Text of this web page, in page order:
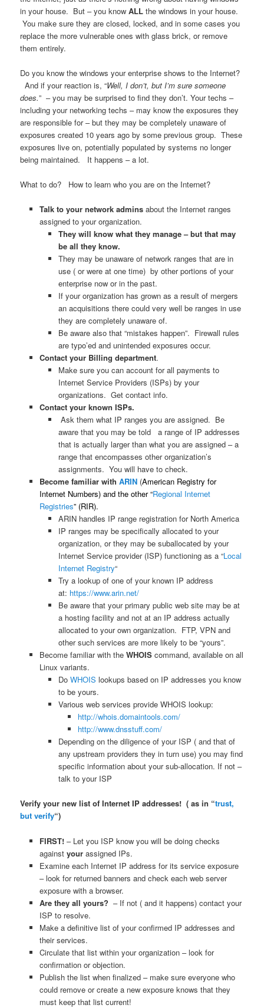
in your house. But – you know ALL the windows in your house.
You make sure they are closed, locked, and in some cases you
replace the more vulnerable ones with glass brick, or remove
them entirely.
Do you know the windows your enterprise shows to the Internet?
And if your reaction is, “Well, I don’t, but I’m sure someone
does.” – you may be surprised to find they don’t. Your techs –
including your networking techs – may know the exposures they
are responsible for – but they may be completely unaware of
exposures created 10 years ago by some previous group. These
exposures live on, potentially populated by systems no longer
being maintained. It happens – a lot.
What to do? How to learn who you are on the Internet?
Talk to your network adminsabout the Internet ranges
assigned to your organization.
They will know what they manage – but that may
be all they know.
They may be unaware of network ranges that are in
use ( or were at one time) by other portions of your
enterprise now or in the past.
If your organization has grown as a result of mergers
an acquisitions there could very well be ranges in use
they are completely unaware of.
Be aware also that “mistakes happen”. Firewall rules
are typo’ed and unintended exposures occur.
Contact your Billing department.
Make sure you can account for all payments to
Internet Service Providers (ISPs) by your
organizations. Get contact info.
Contact your known ISPs.
Ask them what IP ranges you are assigned. Be
aware that you may be told a range of IP addresses
that is actually larger than what you are assigned – a
range that encompasses other organization’s
assignments. You will have to check.
Become familiar with ARIN (American Registry for
Internet Numbers) and the other “Regional Internet
Registries” (RIR).
ARIN handles IP range registration for North America
IP ranges may be specifically allocated to your
organization, or they may be suballocated by your
Internet Service provider (ISP) functioning as a “Local
Internet Registry“
Try a lookup of one of your known IP address
at: https://www.arin.net/
Be aware that your primary public web site may be at
a hosting facility and not at an IP address actually
allocated to your own organization. FTP, VPN and
other such services are more likely to be “yours”.
Become familiar with the WHOIScommand, available on all
Linux variants.
DoWHOIS lookups based on IP addresses you know
to be yours.
Various web services provide WHOIS lookup:
http://whois.domaintools.com/
http://www.dnsstuff.com/
Depending on the diligence of your ISP ( and that of
any upstream providers they in turn use) you may find
specific information about your sub-allocation. If not –
talk to your ISP
Verify your new list of Internet IP addresses! ( as in “trust,
but verify“)
FIRST!– Let you ISP know you will be doing checks
against yourassigned IPs.
Examine each Internet IP address for its service exposure
– look for returned banners and check each web server
exposure with a browser.
Are they all yours? – If not ( and it happens) contact your
ISP to resolve.
Make a definitive list of your confirmed IP addresses and
their services.
Circulate that list within your organization – look for
confirmation or objection.
Publish the list when finalized – make sure everyone who
could remove or create a new exposure knows that they
must keep that list current!